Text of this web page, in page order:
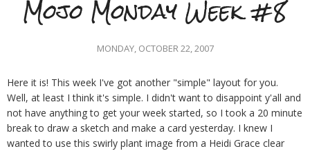
Mojo Monday Week #8
MONDAY, OCTOBER 22, 2007
Here it is! This week I've got another "simple" layout for you.
Well, at least I think it's simple. I didn't want to disappoint y'all and
not have anything to get your week started, so I took a 20 minute
break to draw a sketch and make a card yesterday. I knew I
wanted to use this swirly plant image from a Heidi Grace clear